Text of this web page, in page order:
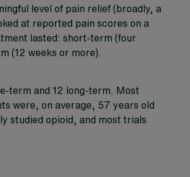
level of pain relief (broadly, a
at reported pain scores on a
lasted: short-term (four
(12 weeks or more).
term and 12 long-term. Most
were, on average, 57 years old
studied opioid, and most trials